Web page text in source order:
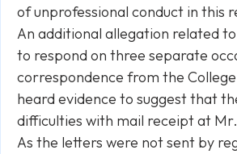
of unprofessional conduct in this
An additional allegation related to
to respond on three separate
correspondence from the
heard evidence to suggest that
difficulties with mail receipt at Mr.
As the letters were not sent by